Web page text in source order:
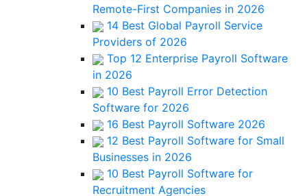
Remote-First Companies in 2026
14 Best Global Payroll Service
Providers of 2026
Top 12 Enterprise Payroll Software
in 2026
10 Best Payroll Error Detection
Software for 2026
16 Best Payroll Software 2026
12 Best Payroll Software for Small
Businesses in 2026
10 Best Payroll Software for
Recruitment Agencies